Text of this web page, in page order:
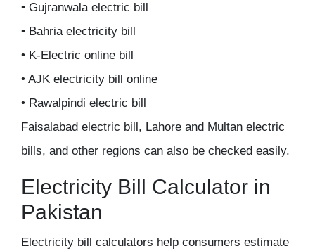
• Gujranwala electric bill
• Bahria electricity bill
• K-Electric online bill
• AJK electricity bill online
• Rawalpindi electric bill
Faisalabad electric bill, Lahore and Multan electric
bills, and other regions can also be checked easily.
Electricity Bill Calculator in
Pakistan
Electricity bill calculators help consumers estimate